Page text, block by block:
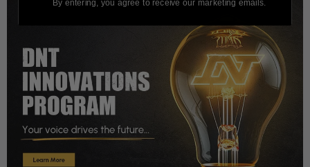
By entering, you agree to receive our marketing emails.